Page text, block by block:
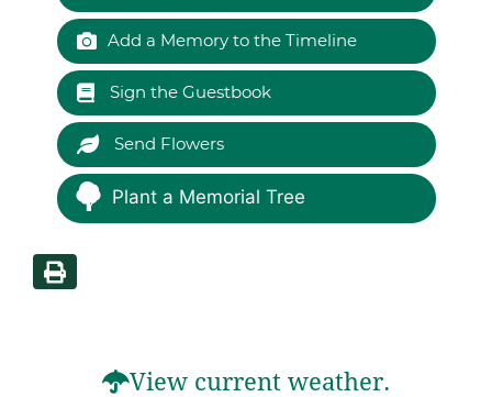
Add a Memory to the Timeline
Sign the Guestbook
Send Flowers
Plant a Memorial Tree
View current weather.